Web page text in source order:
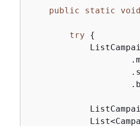
public static void
try
{